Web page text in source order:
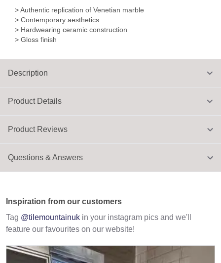
Product Details
> Authentic replication of Venetian marble
> Contemporary aesthetics
> Hardwearing ceramic construction
> Gloss finish
Description
Inspiration from our customers
Tag @tilemountainuk in your instagram pics and we'll
feature our favourites on our website!
Product Reviews
Questions & Answers